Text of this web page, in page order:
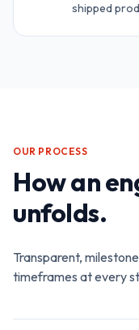
shipped
OUR PROCESS
How an
unfolds.
Transparent,
timeframes at every